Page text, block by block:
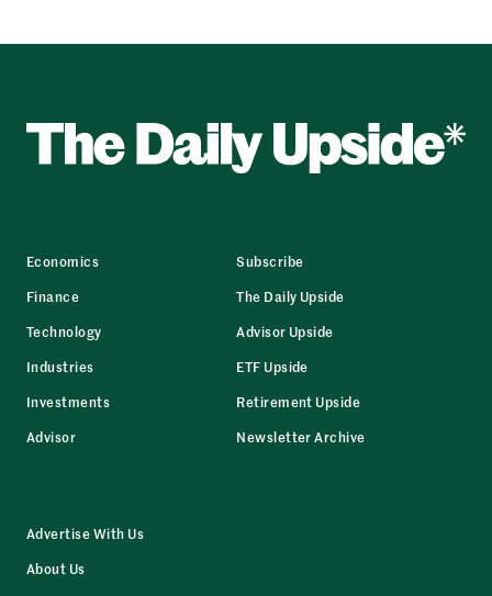
Economics
Finance
Technology
Industries
Investments
Advisor
Subscribe
The Daily Upside
Advisor Upside
ETF Upside
Retirement Upside
Newsletter Archive
Advertise With Us
About Us